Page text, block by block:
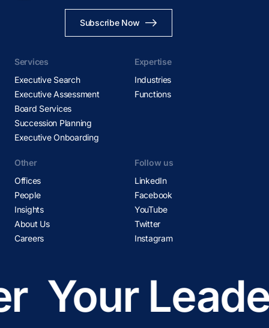
Subscribe Now
Services
Executive Search
Executive Assessment
Board Services
Succession Planning
Executive Onboarding
Expertise
Industries
Functions
Other
Offices
People
Insights
About Us
Careers
Follow us
LinkedIn
Facebook
YouTube
Twitter
Instagram
Your